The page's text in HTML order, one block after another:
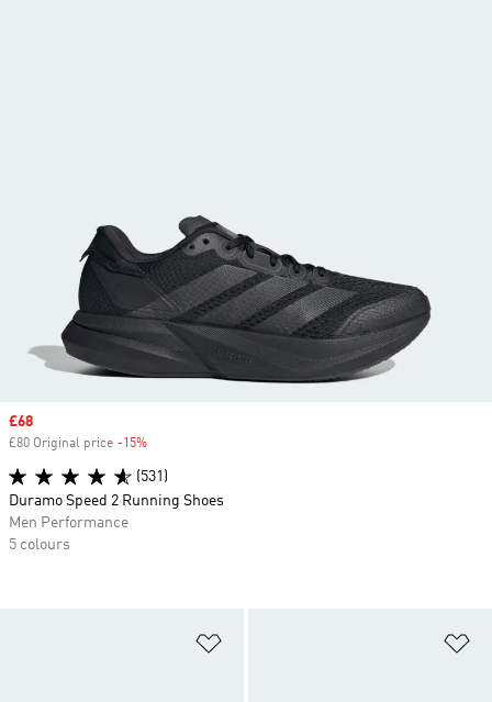
Sale price
£68
£80 Original price -15%
(531)
Duramo Speed 2 Running Shoes
Men Performance
5 colours